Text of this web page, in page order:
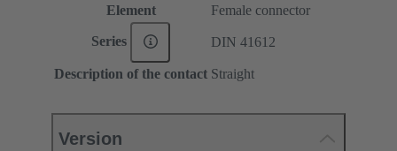
Element
Female connector
Series DIN 41612
Description of the contact Straight
Version